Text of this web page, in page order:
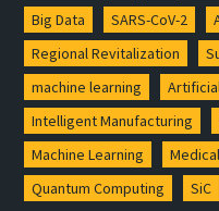
Big Data
SARS-CoV-2
Regional Revitalization
machine learning
Intelligent Manufacturing
Machine Learning
Quantum Computing
SiC